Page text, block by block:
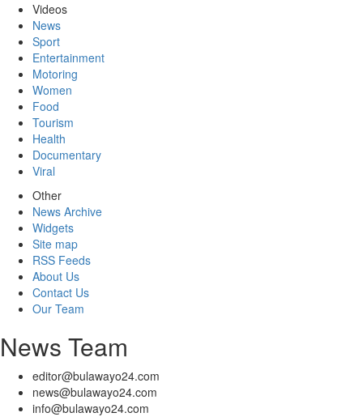
Videos
News
Sport
Entertainment
Motoring
Women
Food
Tourism
Health
Documentary
Viral
Other
News Archive
Widgets
Site map
RSS Feeds
About Us
Contact Us
Our Team
News Team
editor@bulawayo24.com
news@bulawayo24.com
info@bulawayo24.com